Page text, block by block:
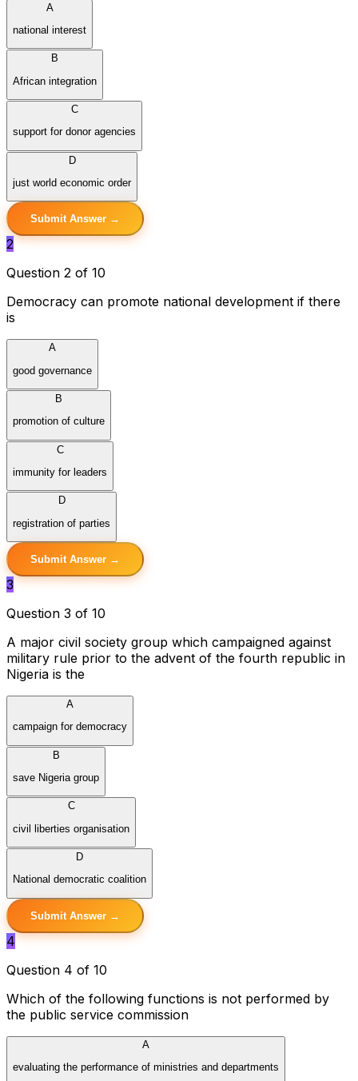
A
national interest
B
African integration
C
support for donor agencies
D
just world economic order
Submit Answer →
2
Question 2 of 10
Democracy can promote national development if there
is
A
good governance
B
promotion of culture
C
immunity for leaders
D
registration of parties
Submit Answer →
3
Question 3 of 10
A major civil society group which campaigned against
military rule prior to the advent of the fourth republic in
Nigeria is the
A
campaign for democracy
B
save Nigeria group
C
civil liberties organisation
D
National democratic coalition
Submit Answer →
4
Question 4 of 10
Which of the following functions is not performed by
the public service commission
A
evaluating the performance of ministries and departments